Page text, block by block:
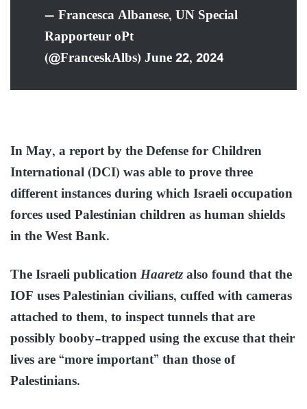
— Francesca Albanese, UN Special
Rapporteur oPt
(@FranceskAlbs) June 22, 2024
In May, a report by the Defense for Children
International (DCI) was able to prove three
different instances during which Israeli occupation
forces used Palestinian children as human shields
in the West Bank.
The Israeli publicationHaaretzalso found that the
IOF uses Palestinian civilians, cuffed with cameras
attached to them, to inspect tunnels that are
possibly booby-trapped using the excuse that their
lives are “more important” than those of
Palestinians.